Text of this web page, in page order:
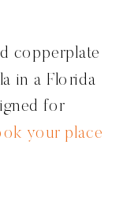
copperplate
in a Florida
for
your place